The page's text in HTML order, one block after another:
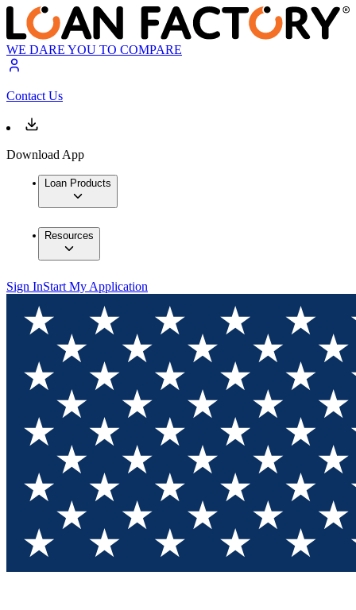
WE DARE YOU TO COMPARE
Contact Us
Download App
Loan Products
Resources
Sign InStart My Application